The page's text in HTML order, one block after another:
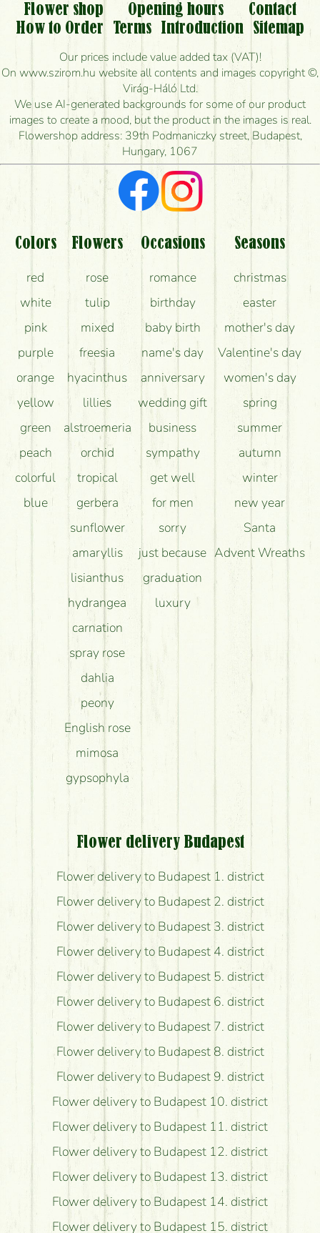
Is it possible to order for rural areas?
How long can I order flowers to be delivered today?
How quickly can you make the bouquet and when
is the earliest you can deliver it?
I'm looking for red roses, do you have any?
What kind of feedback do I get about sending
flowers?
Am I really getting what is in the picture?
What should I know about the delivery?
How can the flower bouquets stay beautiful for as
long as possible?
Flower shop
Opening hours
Contact
How to Order
Terms Introduction
Sitemap
Our prices include value added tax (VAT)!
On www.szirom.hu website all contents and images copyright ©,
Virág-Háló Ltd.
We use AI-generated backgrounds for some of our product
images to create a mood, but the product in the images is real.
Flowershop address: 39th Podmaniczky street, Budapest,
Hungary, 1067
Colors
red
white
pink
purple
orange
yellow
green
peach
colorful
blue
Flowers
rose
tulip
mixed
freesia
hyacinthus
lillies
alstroemeria
orchid
tropical
gerbera
sunflower
amaryllis
lisianthus
hydrangea
carnation
spray rose
dahlia
peony
English rose
mimosa
gypsophyla
Occasions
romance
birthday
baby birth
name's day
anniversary
wedding gift
business
sympathy
get well
for men
sorry
just because
graduation
luxury
Seasons
christmas
easter
mother's day
Valentine's day
women's day
spring
summer
autumn
winter
new year
Santa
Advent Wreaths
Flower delivery Budapest
Flower delivery to Budapest 1. district
Flower delivery to Budapest 2. district
Flower delivery to Budapest 3. district
Flower delivery to Budapest 4. district
Flower delivery to Budapest 5. district
Flower delivery to Budapest 6. district
Flower delivery to Budapest 7. district
Flower delivery to Budapest 8. district
Flower delivery to Budapest 9. district
Flower delivery to Budapest 10. district
Flower delivery to Budapest 11. district
Flower delivery to Budapest 12. district
Flower delivery to Budapest 13. district
Flower delivery to Budapest 14. district
Flower delivery to Budapest 15. district